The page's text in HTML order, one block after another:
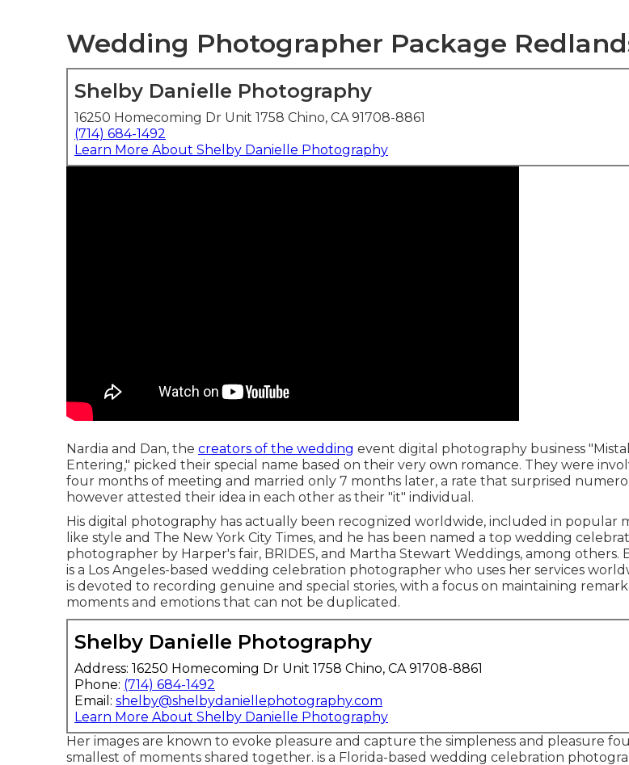
Wedding Photographer Package
Shelby Danielle Photography
16250 Homecoming Dr Unit 1758 Chino, CA 91708-8861
(714) 684-1492
Learn More About Shelby Danielle Photography
Nardia and Dan, the creators of the wedding event digital photography business
Entering," picked their special name based on their very own romance. They were
four months of meeting and married only 7 months later, a rate that surprised
however attested their idea in each other as their "it" individual.
His digital photography has actually been recognized worldwide, included in popular
like style and The New York City Times, and he has been named a top wedding
photographer by Harper's fair, BRIDES, and Martha Stewart Weddings, among others.
is a Los Angeles-based wedding celebration photographer who uses her services
is devoted to recording genuine and special stories, with a focus on maintaining
moments and emotions that can not be duplicated.
Shelby Danielle Photography
Address: 16250 Homecoming Dr Unit 1758 Chino, CA 91708-8861
Phone: (714) 684-1492
Email: shelby@shelbydaniellephotography.com
Learn More About Shelby Danielle Photography
Her images are known to evoke pleasure and capture the simpleness and pleasure
smallest of moments shared together. is a Florida-based wedding celebration